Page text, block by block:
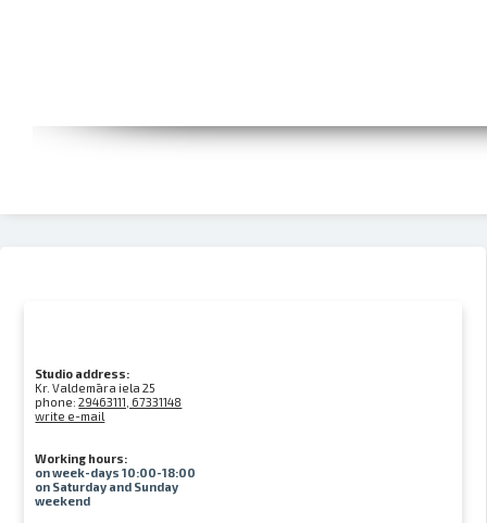
Studio address:
Kr. Valdemāra iela 25
phone:29463111, 67331148
write e-mail
Working hours:
on week-days 10:00-18:00
on Saturday and Sunday
weekend